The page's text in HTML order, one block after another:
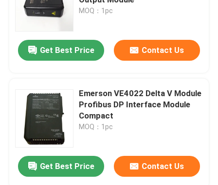
GE Module
Schneider Electric Spare Parts
Honeywell Module
MOQ：1pc
Get Best Price Contact Us
Emerson VE4022 Delta V Module
Profibus DP Interface Module
Compact
MOQ：1pc
Get Best Price Contact Us